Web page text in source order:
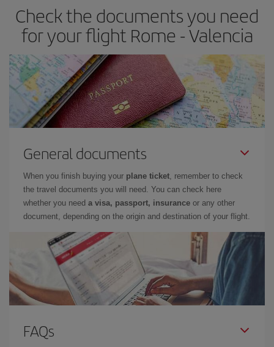
Besides, if you have some wiggle room as regards dates and
times of flights, you'll be able to choose the cheapest price.
Check the documents you need
for your flight Rome - Valencia
General documents
When you finish buying your plane ticket, remember to check
the travel documents you will need. You can check here
whether you need a visa, passport, insurance or any other
document, depending on the origin and destination of your flight.
FAQs